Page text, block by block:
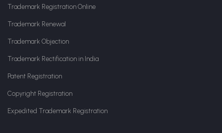
Trademark Registration Online
Trademark Renewal
Trademark Objection
Trademark Rectification in India
Patent Registration
Copyright Registration
Expedited Trademark Registration